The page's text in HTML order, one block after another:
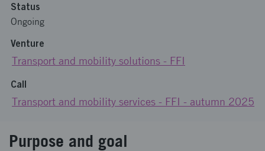
Status
Ongoing
Venture
Transport and mobility solutions - FFI
Call
Transport and mobility services - FFI - autumn 2025
Purpose and goal